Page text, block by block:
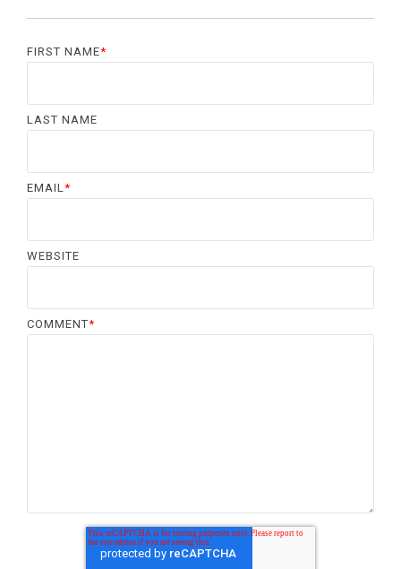
FIRST NAME*
LAST NAME
EMAIL*
WEBSITE
COMMENT*